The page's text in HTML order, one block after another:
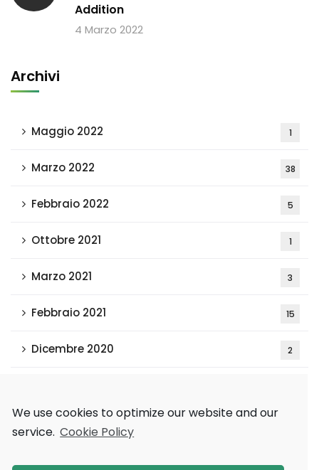
Addition
4 Marzo 2022
Archivi
Maggio 2022 1
Marzo 2022 38
Febbraio 2022 5
Ottobre 2021 1
Marzo 2021 3
Febbraio 2021 15
Dicembre 2020 2
Tags
We use cookies to optimize our website and our
service. Cookie Policy